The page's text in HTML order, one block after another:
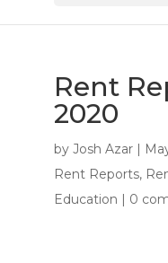
Rent
2020
by Josh Azar|
Rent Reports,
Education | 0